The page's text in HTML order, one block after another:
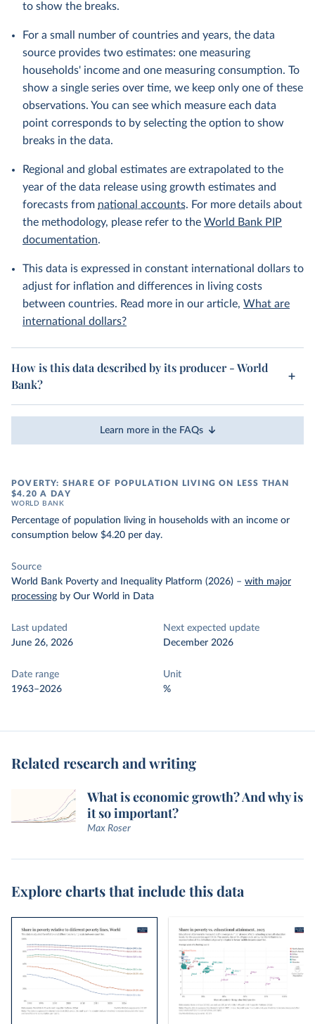
to show the breaks.
For a small number of countries and years, the data
source provides two estimates: one measuring
households' income and one measuring consumption. To
show a single series over time, we keep only one of these
observations. You can see which measure each data
point corresponds to by selecting the option to show
breaks in the data.
Regional and global estimates are extrapolated to the
year of the data release using growth estimates and
forecasts from national accounts. For more details about
the methodology, please refer to the World Bank PIP
documentation.
This data is expressed in constant international dollars to
adjust for inflation and differences in living costs
between countries. Read more in our article, What are
international dollars?
How is this data described by its producer - World
Bank?
Learn more in the FAQs
POVERTY: SHARE OF POPULATION LIVING ON LESS THAN
$4.20 A DAY
WORLD BANK
Percentage of population living in households with an income or
consumption below $4.20 per day.
Source
World Bank Poverty and Inequality Platform (2026) – with major
processing by Our World in Data
Last updated
June 26, 2026
Next expected update
December 2026
Date range
1963–2026
Unit
%
Related research and writing
What is economic growth? And why is
it so important?
Max Roser
Explore charts that include this data